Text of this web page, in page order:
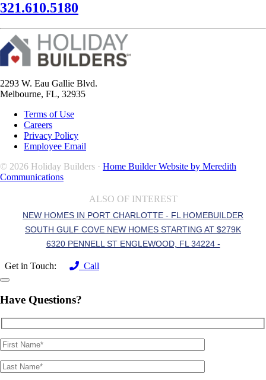
321.610.5180
2293 W. Eau Gallie Blvd.
Melbourne, FL, 32935
Terms of Use
Careers
Privacy Policy
Employee Email
© 2026 Holiday Builders · Home Builder Website by Meredith
Communications
ALSO OF INTEREST
NEW HOMES IN PORT CHARLOTTE - FL HOMEBUILDER
SOUTH GULF COVE NEW HOMES STARTING AT $279K
6320 PENNELL ST ENGLEWOOD, FL 34224 -
Get in Touch: Call
Have Questions?